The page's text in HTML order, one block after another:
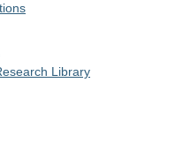
Library